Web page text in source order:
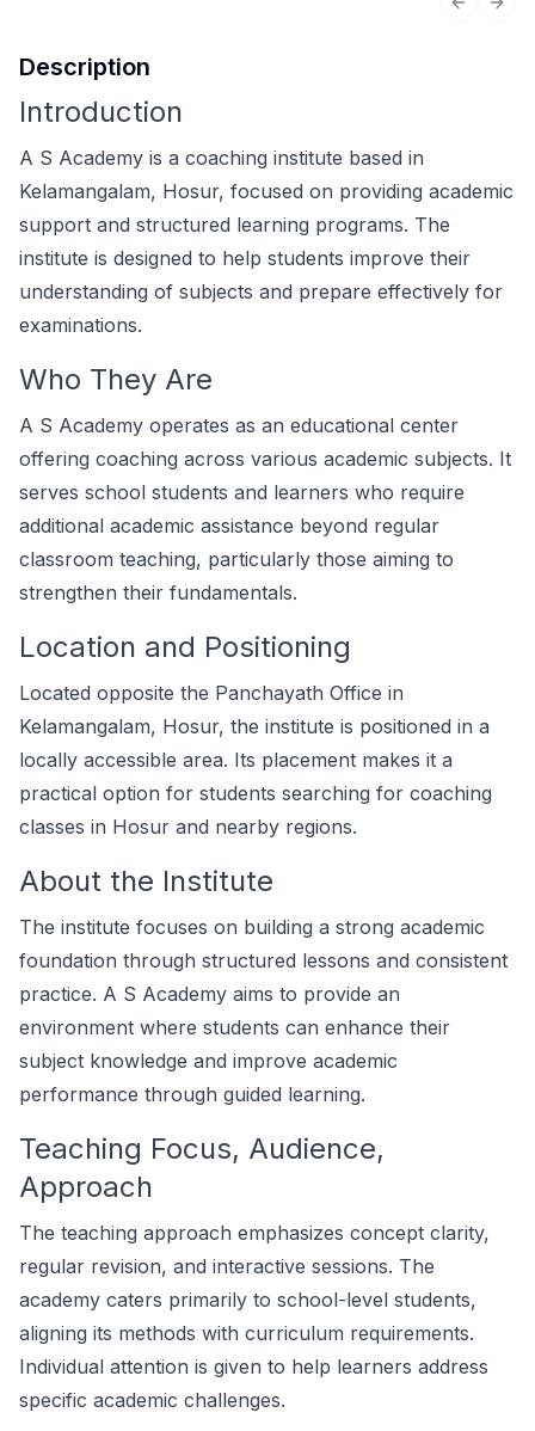
Previous
Description
Introduction
A S Academy is a coaching institute based in
Kelamangalam, Hosur, focused on providing academic
support and structured learning programs. The
institute is designed to help students improve their
understanding of subjects and prepare effectively for
examinations.
Who They Are
A S Academy operates as an educational center
offering coaching across various academic subjects. It
serves school students and learners who require
additional academic assistance beyond regular
classroom teaching, particularly those aiming to
strengthen their fundamentals.
Location and Positioning
Located opposite the Panchayath Office in
Kelamangalam, Hosur, the institute is positioned in a
locally accessible area. Its placement makes it a
practical option for students searching for coaching
classes in Hosur and nearby regions.
About the Institute
The institute focuses on building a strong academic
foundation through structured lessons and consistent
practice. A S Academy aims to provide an
environment where students can enhance their
subject knowledge and improve academic
performance through guided learning.
Teaching Focus, Audience,
Approach
The teaching approach emphasizes concept clarity,
regular revision, and interactive sessions. The
academy caters primarily to school-level students,
aligning its methods with curriculum requirements.
Individual attention is given to help learners address
specific academic challenges.